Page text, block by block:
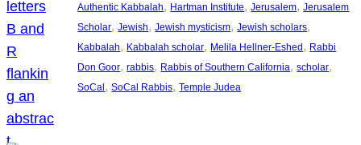
Authentic Kabbalah, Hartman Institute, Jerusalem, Jerusalem
Scholar, Jewish, Jewish mysticism, Jewish scholars
Kabbalah, Kabbalah scholar, Melila Hellner-Eshed, Rabbi
Don Goor, rabbis, Rabbis of Southern California, scholar
SoCal, SoCal Rabbis, Temple Judea